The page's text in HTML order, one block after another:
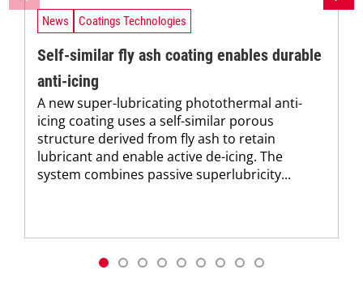
News Coatings Technologies
Self-similar fly ash coating enables durable
anti-icing
A new super-lubricating photothermal anti-
icing coating uses a self-similar porous
structure derived from fly ash to retain
lubricant and enable active de-icing. The
system combines passive superlubricity...